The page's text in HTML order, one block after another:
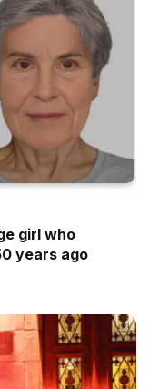
girl who
years ago